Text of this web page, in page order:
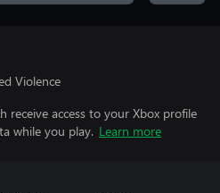
Violence
receive access to your Xbox profile
while you play. Learn more